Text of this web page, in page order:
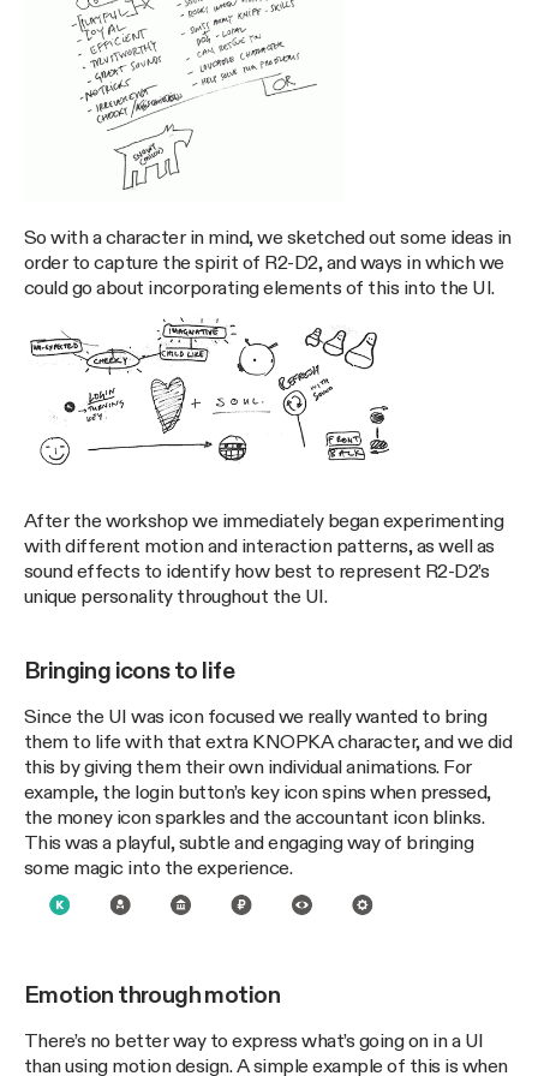
So with a character in mind, we sketched out some ideas in
order to capture the spirit of R2-D2, and ways in which we
could go about incorporating elements of this into the UI.
After the workshop we immediately began experimenting
with different motion and interaction patterns, as well as
sound effects to identify how best to represent R2-D2’s
unique personality throughout the UI.
Bringing icons to life
Since the UI was icon focused we really wanted to bring
them to life with that extra KNOPKA character, and we did
this by giving them their own individual animations. For
example, the login button’s key icon spins when pressed,
the money icon sparkles and the accountant icon blinks.
This was a playful, subtle and engaging way of bringing
some magic into the experience.
Emotion through motion
There’s no better way to express what’s going on in a UI
than using motion design. A simple example of this is when